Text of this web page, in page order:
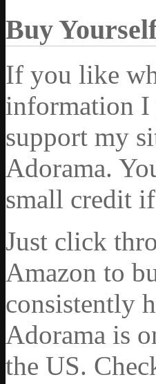
Buy
If you like
information I
support my
Adorama.
small credit
Just click
Amazon to
consistently
Adorama is
the US.